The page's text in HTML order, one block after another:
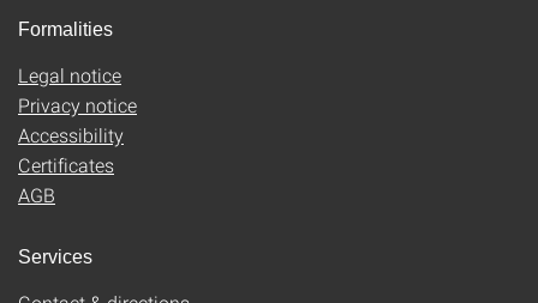
Formalities
Legal notice
Privacy notice
Accessibility
Certificates
AGB
Services